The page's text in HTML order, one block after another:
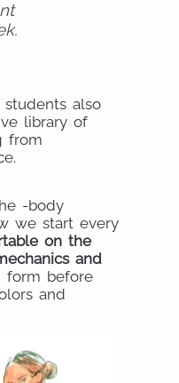
students also
library of
from
-body
we start every
on the
and
before
and